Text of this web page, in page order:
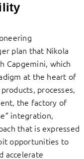
plan that Nikola
Capgemini, which
at the heart of
processes,
the factory of
integration,
that is expressed
opportunities to
accelerate